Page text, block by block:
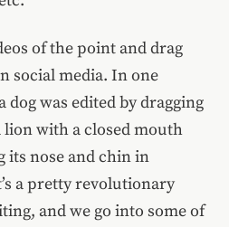
of the point and drag
social media. In one
was edited by dragging
lion with a closed mouth
its nose and chin in
a pretty revolutionary
and we go into some of